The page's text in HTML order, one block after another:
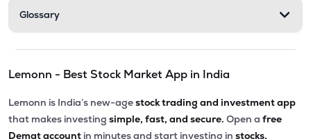
Glossary
Lemonn - Best Stock Market App in India
Lemonn is India’s new-agestock trading and investment app
that makes investing simple, fast, and secure. Open a free
Demat account in minutes and start investing in stocks,